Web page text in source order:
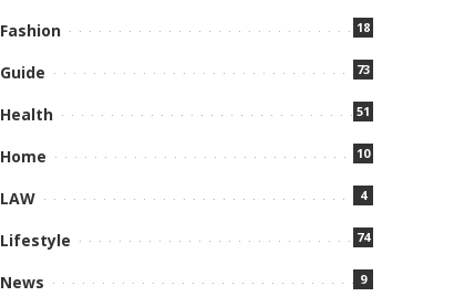
Fashion 18
Guide 73
Health 51
Home 10
LAW 4
Lifestyle 74
News 9